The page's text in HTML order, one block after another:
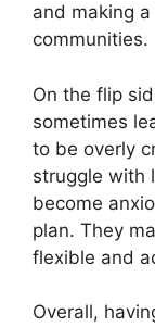
and making
communities.
On the flip
sometimes
to be overly
struggle with
become
plan. They
flexible and
Overall,